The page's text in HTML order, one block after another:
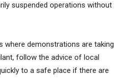
suspended operations without
where demonstrations are taking
follow the advice of local
to a safe place if there are